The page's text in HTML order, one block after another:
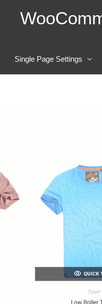
Single Page Settings